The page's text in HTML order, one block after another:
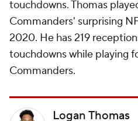
touchdowns. Thomas
Commanders' surprising
2020. He has 219
touchdowns while playing
Commanders.
Logan Thomas